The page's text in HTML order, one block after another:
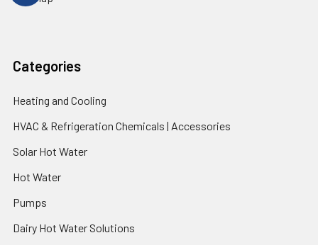
Categories
Heating and Cooling
HVAC & Refrigeration Chemicals | Accessories
Solar Hot Water
Hot Water
Pumps
Dairy Hot Water Solutions